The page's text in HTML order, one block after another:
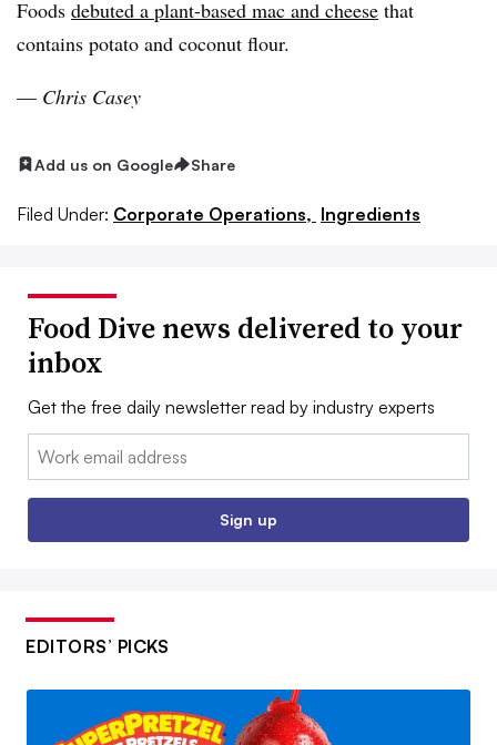
Foods debuted a plant-based mac and cheese that
contains potato and coconut flour.
— Chris Casey
Add us on Google Share
Filed Under: Corporate Operations, Ingredients
Food Dive news delivered to your
inbox
Get the free daily newsletter read by industry experts
Email:
Sign up
EDITORS’ PICKS